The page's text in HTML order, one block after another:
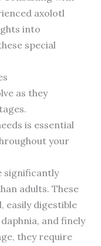
axolotl
into
special
as they
is essential
your
significantly
adults. These
easily digestible
and finely
they require